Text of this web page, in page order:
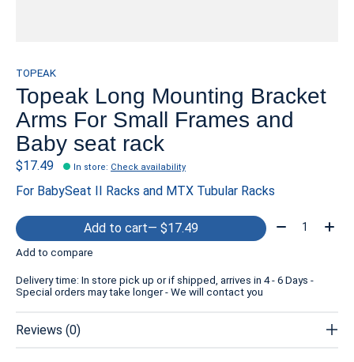
TOPEAK
Topeak Long Mounting Bracket
Arms For Small Frames and
Baby seat rack
$17.49 In store: Check availability
For BabySeat II Racks and MTX Tubular Racks
Add to cart — $17.49 Quantity:
Add to compare
Delivery time: In store pick up or if shipped, arrives in 4 - 6 Days -
Special orders may take longer - We will contact you
Reviews (0)